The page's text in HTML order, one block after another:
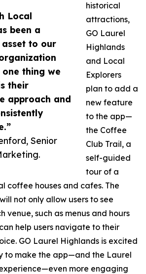
Local
been a
to our
one thing we
their
approach and
Senior
historical
attractions,
GO Laurel
Highlands
and Local
Explorers
plan to add a
new feature
to the app—
the Coffee
Club Trail, a
self-guided
tour of a
coffee houses and cafes. The
not only allow users to see
venue, such as menus and hours
help users navigate to their
GO Laurel Highlands is excited
to make the app—and the Laurel
more engaging